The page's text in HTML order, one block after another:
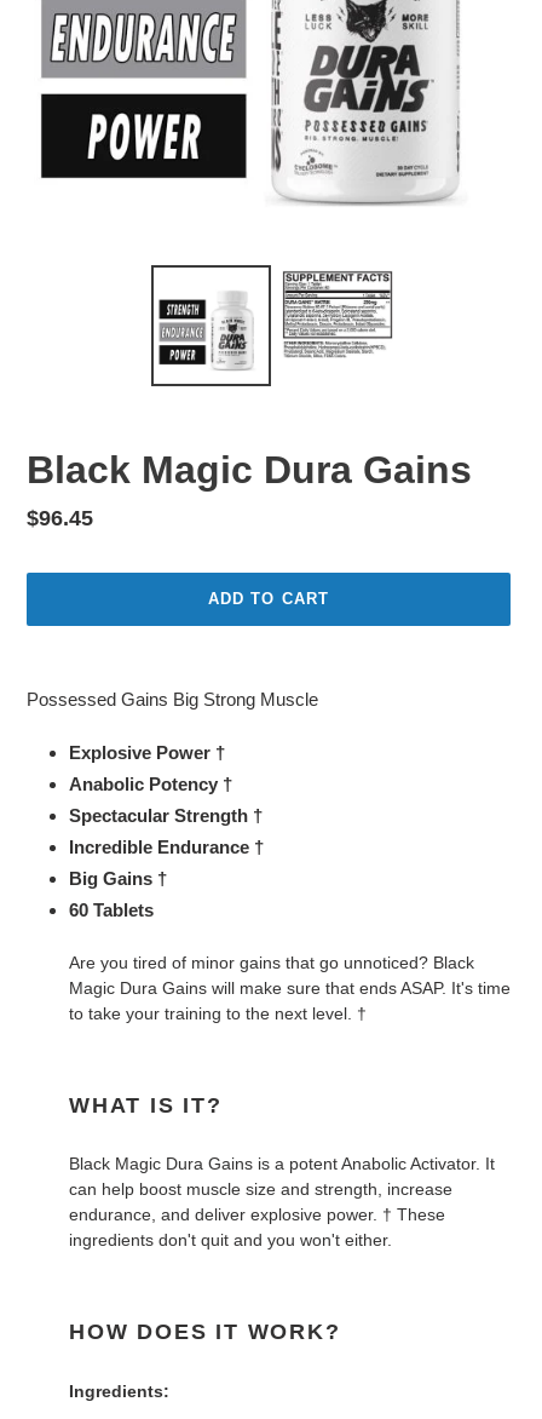
Black Magic Dura Gains
Regular
$96.45
ADD TO CART
to
cart
Possessed Gains Big Strong Muscle
Explosive Power †
Anabolic Potency †
Spectacular Strength †
Incredible Endurance †
Big Gains †
60 Tablets
Are you tired of minor gains that go unnoticed? Black
Magic Dura Gains will make sure that ends ASAP. It's time
to take your training to the next level. †
WHAT IS IT?
Black Magic Dura Gains is a potent Anabolic Activator. It
can help boost muscle size and strength, increase
endurance, and deliver explosive power. † These
ingredients don't quit and you won't either.
HOW DOES IT WORK?
Ingredients: